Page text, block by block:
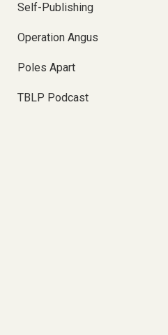
Self-Publishing
Operation Angus
Poles Apart
TBLP Podcast